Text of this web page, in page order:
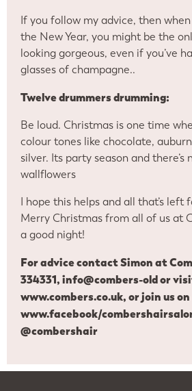
If you follow my advice, then
the New Year, you might be the
looking gorgeous, even if you’ve
glasses of champagne..
Twelve drummers drumming:
Be loud. Christmas is one time
colour tones like chocolate,
silver. Its party season and there’s
wallflowers
I hope this helps and all that’s left
Merry Christmas from all of us at
a good night!
For advice contact Simon at
334331, info@combers-oldor
www.combers.co.uk, or join us on
www.facebook/
@combershair